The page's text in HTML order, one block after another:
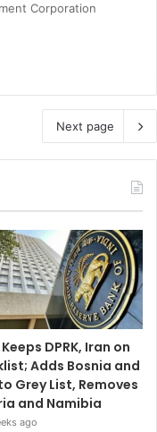
Corporation
Next page
Keeps DPRK, Iran on
Adds Bosnia and
Grey List, Removes
and Namibia
ago